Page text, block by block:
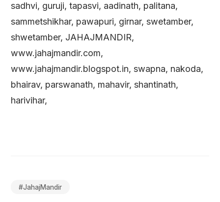
sadhvi, guruji, tapasvi, aadinath, palitana,
sammetshikhar, pawapuri, girnar, swetamber,
shwetamber, JAHAJMANDIR,
www.jahajmandir.com,
www.jahajmandir.blogspot.in, swapna, nakoda,
bhairav, parswanath, mahavir, shantinath,
harivihar,
#JahajMandir